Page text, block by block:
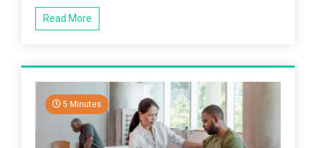
Read More
5 Minutes